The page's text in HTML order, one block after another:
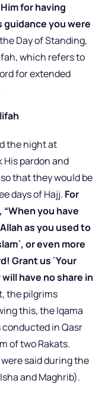
for having
you were
Day of Standing,
which refers to
for extended
the night at
His pardon and
that they would be
days of Hajj. For
you have
as you used to
or even more
Grant us ˹Your
have no share in
the pilgrims
this, the Iqama
conducted in Qasr
of two Rakats.
said during the
and Maghrib).